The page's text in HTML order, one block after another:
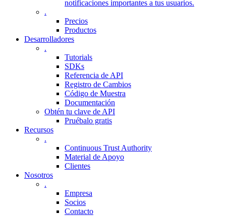
notificaciones importantes a tus usuarios.
.
Precios
Productos
Desarrolladores
.
Tutorials
SDKs
Referencia de API
Registro de Cambios
Código de Muestra
Documentación
Obtén tu clave de API
Pruébalo gratis
Recursos
.
Continuous Trust Authority
Material de Apoyo
Clientes
Nosotros
.
Empresa
Socios
Contacto